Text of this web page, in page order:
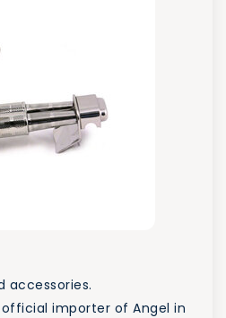
accessories.
importer of Angel in